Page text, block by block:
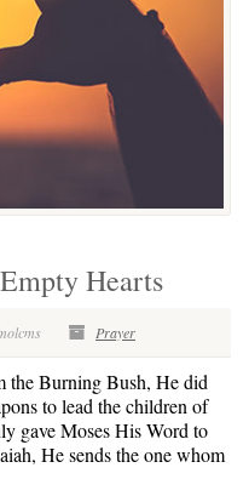
Hearts
Prayer
the Burning Bush, He did
to lead the children of
gave Moses His Word to
He sends the one whom